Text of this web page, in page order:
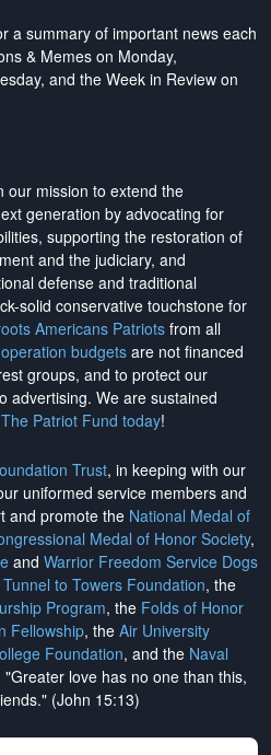
a summary of important news each
& Memes on Monday,
and the Week in Review on
our mission to extend the
generation by advocating for
supporting the restoration of
and the judiciary, and
defense and traditional
solid conservative touchstone for
Americans Patriotsfrom all
budgetsare not financed
groups, and to protect our
advertising. We are sustained
Patriot Fund today!
Trust, in keeping with our
uniformed service members and
and promote the National Medal of
Medal of Honor Society,
and Warrior Freedom Service Dogs
Tunnel to Towers Foundation, the
Program, the Folds of Honor
Fellowship, the Air University
Foundation, and the Naval
"Greater love has no one than this,
(John 15:13)